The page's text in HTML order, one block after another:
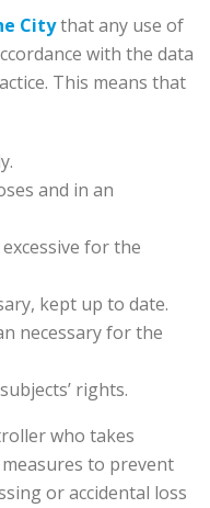
Citythat any use of
with the data
This means that
and in an
for the
kept up to date.
necessary for the
rights.
who takes
to prevent
or accidental loss